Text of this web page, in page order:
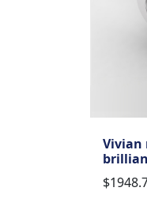
Vivian